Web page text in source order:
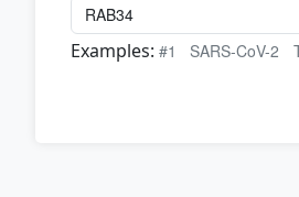
Examples: #1 SARS-CoV-2